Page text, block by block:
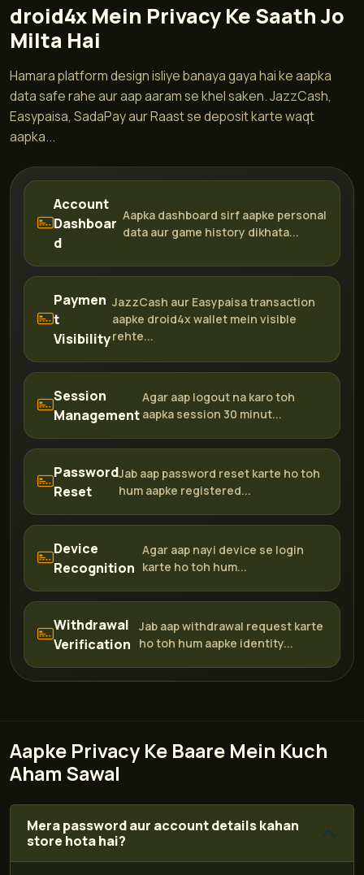
droid4x Mein Privacy Ke Saath Jo
Milta Hai
Hamara platform design isliye banaya gaya hai ke aapka
data safe rahe aur aap aaram se khel saken. JazzCash,
Easypaisa, SadaPay aur Raast se deposit karte waqt
aapka...
Account
Dashboar
d
Aapka dashboard sirf aapke personal
data aur game history dikhata...
Paymen
t
Visibility
JazzCash aur Easypaisa transaction
aapke droid4x wallet mein visible
rehte...
Session
Management
Agar aap logout na karo toh
aapka session 30 minut...
Password
Reset
Jab aap password reset karte ho toh
hum aapke registered...
Device
Recognition
Agar aap nayi device se login
karte ho toh hum...
Withdrawal
Verification
Jab aap withdrawal request karte
ho toh hum aapke identity...
Aapke Privacy Ke Baare Mein Kuch
Aham Sawal
Mera password aur account details kahan
store hota hai?